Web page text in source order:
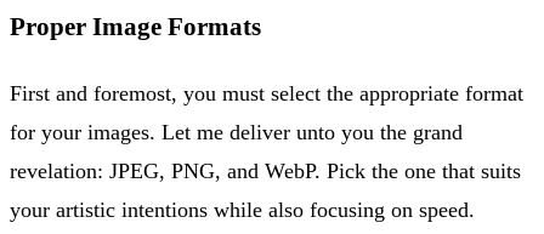
Proper Image Formats
First and foremost, you must select the appropriate format
for your images. Let me deliver unto you the grand
revelation: JPEG, PNG, and WebP. Pick the one that suits
your artistic intentions while also focusing on speed.